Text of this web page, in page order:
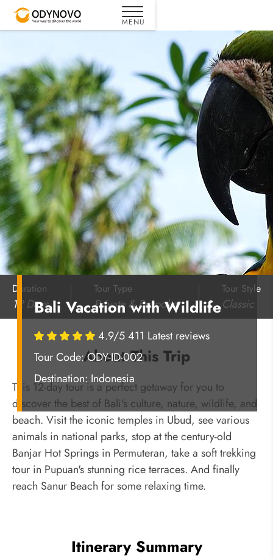
Bali Vacation with Wildlife
4.9/5 411 Latest reviews
Tour Code: ODY-ID-002
Destination: Indonesia
Duration
12 Days
Tour Type
Private & Bespoke
Tour Style
Classic
About This Trip
This 12-day tour is a perfect getaway for you to
discover the best of Bali's culture, nature, wildlife, and
beach. Visit the iconic temples in Ubud, see various
animals in national parks, stop at the century-old
Banjar Hot Springs in Permuteran, take a soft trekking
tour in Pupuan's stunning rice terraces. And finally
reach Sanur Beach for some relaxing time.
Itinerary Summary